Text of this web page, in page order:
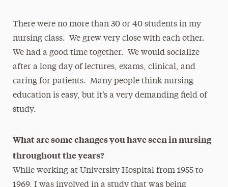
There were no more than 30 or 40 students in my
nursing class. We grew very close with each other.
We had a good time together. We would socialize
after a long day of lectures, exams, clinical, and
caring for patients. Many people think nursing
education is easy, but it’s a very demanding field of
study.
What are some changes you have seen in nursing
throughout the years?
While working at University Hospital from 1955 to
1969, I was involved in a study that was being